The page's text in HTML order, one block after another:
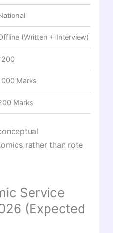
(Written + Interview)
Marks
Marks
rather than rote
Service
(Expected